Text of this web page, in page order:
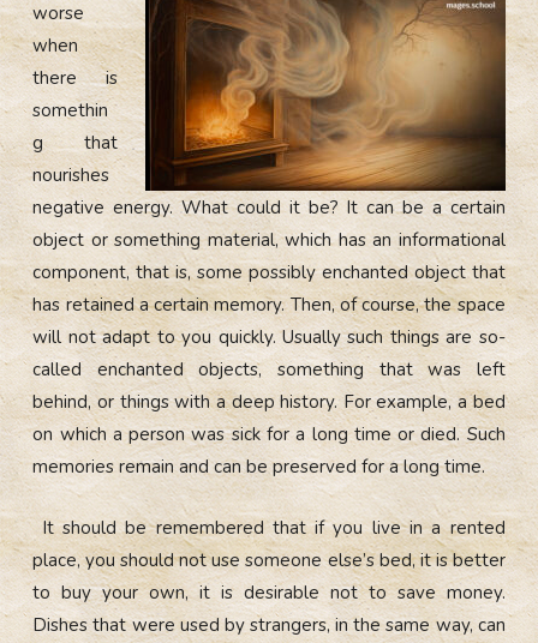
worse
when
there is
somethin
g that
nourishes
negative energy. What could it be? It can be a certain
object or something material, which has an informational
component, that is, some possibly enchanted object that
has retained a certain memory. Then, of course, the space
will not adapt to you quickly. Usually such things are so-
called enchanted objects, something that was left
behind, or things with a deep history. For example, a bed
on which a person was sick for a long time or died. Such
memories remain and can be preserved for a long time.
It should be remembered that if you live in a rented
place, you should not use someone else’s bed, it is better
to buy your own, it is desirable not to save money.
Dishes that were used by strangers, in the same way, can